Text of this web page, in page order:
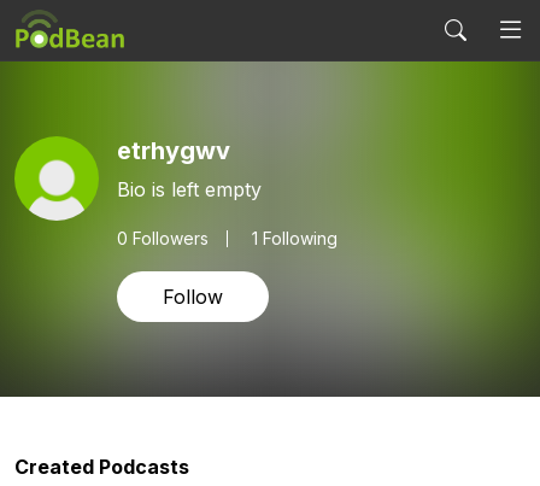
etrhygwv
Bio is left empty
0 Followers 1 Following
Follow
Created Podcasts